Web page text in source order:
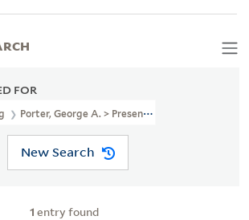
FOR
Porter, George A. > Presentation Inscription
New Search
1 entry found